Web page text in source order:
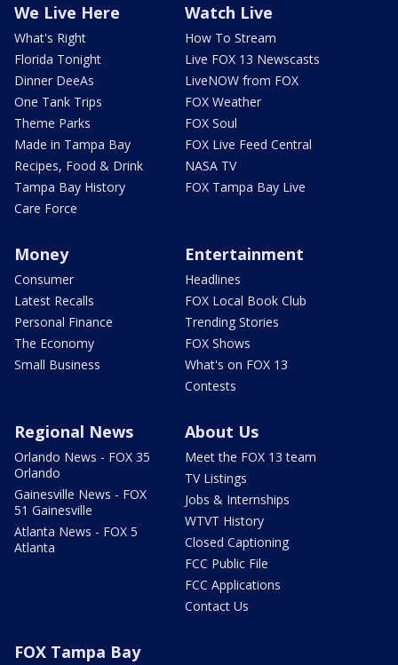
We Live Here
What's Right
Florida Tonight
Dinner DeeAs
One Tank Trips
Theme Parks
Made in Tampa Bay
Recipes, Food & Drink
Tampa Bay History
Care Force
Watch Live
How To Stream
Live FOX 13 Newscasts
LiveNOW from FOX
FOX Weather
FOX Soul
FOX Live Feed Central
NASA TV
FOX Tampa Bay Live
Money
Consumer
Latest Recalls
Personal Finance
The Economy
Small Business
Entertainment
Headlines
FOX Local Book Club
Trending Stories
FOX Shows
What's on FOX 13
Contests
Regional News
Orlando News - FOX 35
Orlando
Gainesville News - FOX
51 Gainesville
Atlanta News - FOX 5
Atlanta
About Us
Meet the FOX 13 team
TV Listings
Jobs & Internships
WTVT History
Closed Captioning
FCC Public File
FCC Applications
Contact Us
FOX Tampa Bay